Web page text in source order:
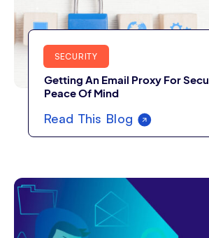
SECURITY
Getting An Email Proxy For
Peace Of Mind
Read This Blog